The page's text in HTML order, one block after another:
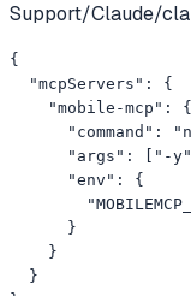
Support/Claude/
{
  "mcpServers": {
    "mobile-mcp": {
"command":
"args": ["-
      "env": {
      }
    }
  }